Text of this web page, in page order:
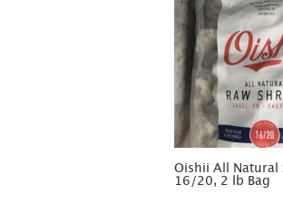
Oishii All Natural
16/20, 2 lb Bag